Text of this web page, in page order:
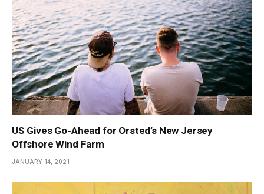
US Gives Go-Ahead for Orsted’s New Jersey
Offshore Wind Farm
JANUARY 14, 2021